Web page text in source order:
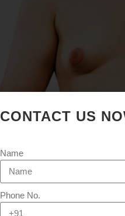
CONTACT US
Name
Phone No.